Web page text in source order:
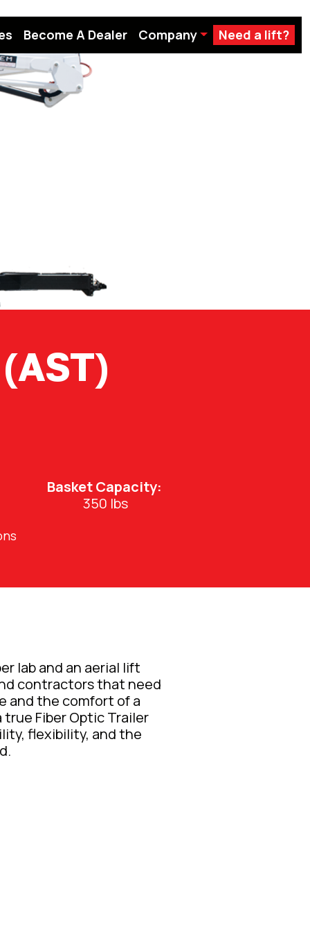
Become A Dealer Company Need a lift?
Basket Capacity:
350 lbs
lab and an aerial lift
contractors that need
and the comfort of a
Fiber Optic Trailer
flexibility, and the